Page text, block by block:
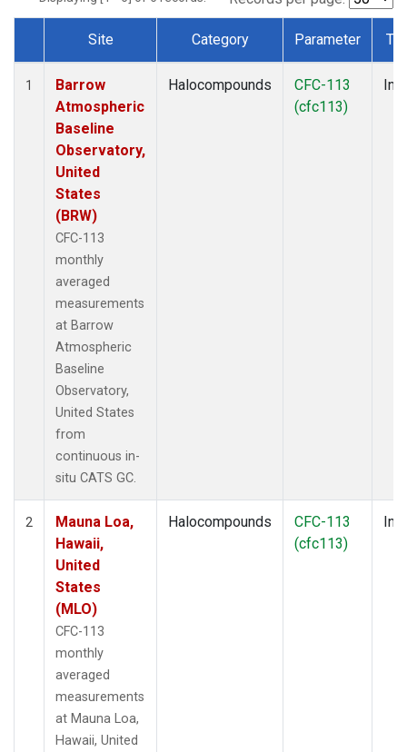
Dataset Number
Site Category Parameter
1
Barrow
Atmospheric
Baseline
Observatory,
United
States
(BRW)
CFC-113
monthly
averaged
measurements
at Barrow
Atmospheric
Baseline
Observatory,
United States
from
continuous in-
situ CATS GC.
Halocompounds
CFC-113
(cfc113)
2
Mauna Loa,
Hawaii,
United
States
(MLO)
CFC-113
monthly
averaged
measurements
at Mauna Loa,
Hawaii, United
Halocompounds
CFC-113
(cfc113)